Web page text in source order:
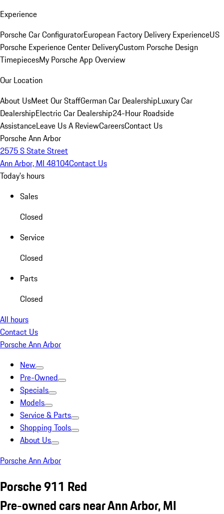
Experience
Porsche Car ConfiguratorEuropean Factory Delivery ExperienceUS
Porsche Experience Center DeliveryCustom Porsche Design
TimepiecesMy Porsche App Overview
Our Location
About UsMeet Our StaffGerman Car DealershipLuxury Car
DealershipElectric Car Dealership24-Hour Roadside
AssistanceLeave Us A ReviewCareersContact Us
Porsche Ann Arbor
2575 S State Street
Ann Arbor, MI 48104Contact Us
Today's hours
Sales
Closed
Service
Closed
Parts
Closed
All hours
Contact Us
Porsche Ann Arbor
New
Pre-Owned
Specials
Models
Service & Parts
Shopping Tools
About Us
Porsche Ann Arbor
Porsche 911 Red
Pre-owned cars near Ann Arbor, MI